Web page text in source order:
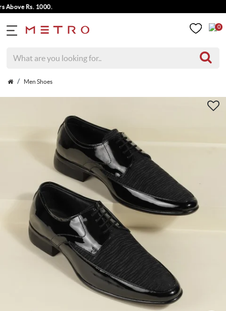
Rs. 1000.
0
Men Shoes